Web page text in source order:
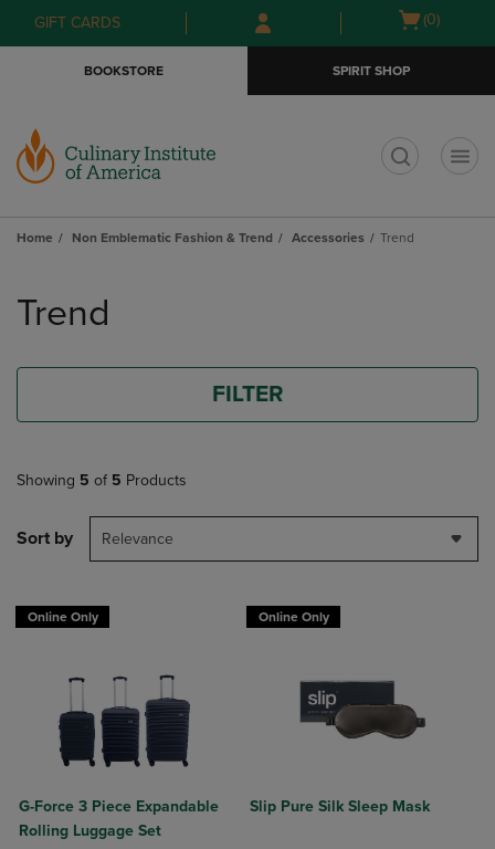
Skip
to
Skip
to
menu
GIFT CARDS
Open
(0)
BOOKSTORE SPIRIT SHOP
Home Non Emblematic Fashion & Trend Accessories Trend
products
Trend
FILTER
Showing 5 of 5 Products
Sort by Relevance
Online Only
G-Force 3 Piece Expandable
Rolling Luggage Set
Online Only
Slip Pure Silk Sleep Mask